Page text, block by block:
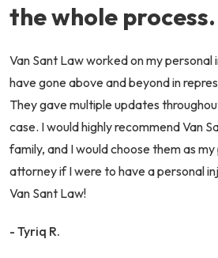
the whole process.
Van Sant Law worked on my personal
have gone above and beyond in
They gave multiple updates
case. I would highly recommend Van
family, and I would choose them as
attorney if I were to have a personal
Van Sant Law!
- Tyriq R.